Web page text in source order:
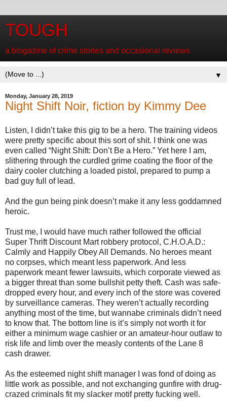
TOUGH
a blogazine of crime stories and occasional reviews
▼
Monday, January 28, 2019
Night Shift Noir, fiction by Kimmy Dee
Listen, I didn’t take this gig to be a hero. The training videos
were pretty specific about this sort of shit. I think one was
even called “Night Shift: Don’t Be a Hero.” Yet here I am,
slithering through the curdled grime coating the floor of the
dairy cooler clutching a loaded pistol, prepared to pump a
bad guy full of lead.
And the gun being pink doesn’t make it any less goddamned
heroic.
Trust me, I would have much rather followed the official
Super Thrift Discount Mart robbery protocol, C.H.O.A.D.:
Calmly and Happily Obey All Demands. No heroes meant
no corpses, which meant less paperwork. And less
paperwork meant fewer lawsuits, which corporate viewed as
a bigger threat than some bullshit petty theft. Cash was safe-
dropped every hour, and every inch of the store was covered
by surveillance cameras. They weren’t actually recording
anything most of the time, but wannabe criminals didn’t need
to know that. The bottom line is it’s simply not worth it for
either a minimum wage cashier or an amateur-hour outlaw to
risk life and limb over the measly contents of the Lane 8
cash drawer.
As the esteemed night shift manager I was fond of doing as
little work as possible, and not exchanging gunfire with drug-
crazed criminals fit my slacker motif pretty fucking well.